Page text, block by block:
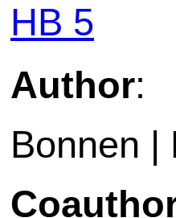
HB 5
Author:
Bonnen |